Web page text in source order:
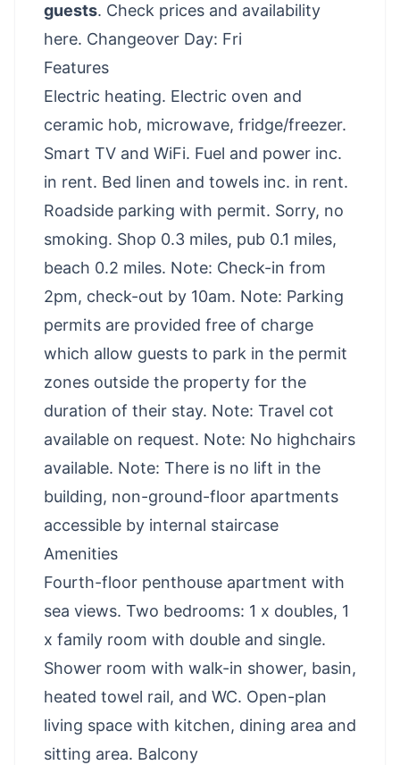
guests. Check prices and availability
here. Changeover Day: Fri
Features
Electric heating. Electric oven and
ceramic hob, microwave, fridge/freezer.
Smart TV and WiFi. Fuel and power inc.
in rent. Bed linen and towels inc. in rent.
Roadside parking with permit. Sorry, no
smoking. Shop 0.3 miles, pub 0.1 miles,
beach 0.2 miles. Note: Check-in from
2pm, check-out by 10am. Note: Parking
permits are provided free of charge
which allow guests to park in the permit
zones outside the property for the
duration of their stay. Note: Travel cot
available on request. Note: No highchairs
available. Note: There is no lift in the
building, non-ground-floor apartments
accessible by internal staircase
Amenities
Fourth-floor penthouse apartment with
sea views. Two bedrooms: 1 x doubles, 1
x family room with double and single.
Shower room with walk-in shower, basin,
heated towel rail, and WC. Open-plan
living space with kitchen, dining area and
sitting area. Balcony